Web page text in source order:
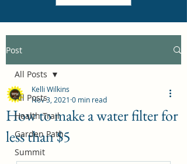
Post
All Posts
Health Trail
Garden Path
Summit
All Posts
How to make a water filter for
less than $5
Kelli Wilkins
Nov 3, 2021 0 min read